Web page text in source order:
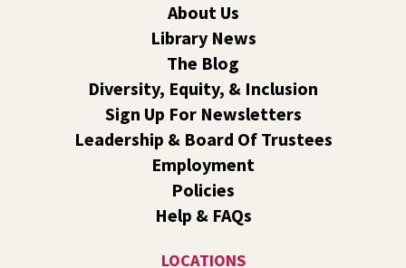
other middle and high schoolers in the Spokane area. All
experience levels are welcome.
Registration is now closed
Family Storytime Play & Learn - For Families of
Fri, Aug 07, 10:00am - 11:00am
Central Events B
Join us for storytime! Each week we will share books,
songs, and fun. After we read together, we will spend
About Us
Library News
The Blog
Diversity, Equity, & Inclusion
Sign Up For Newsletters
Leadership & Board Of Trustees
Employment
Policies
Help & FAQs
LOCATIONS